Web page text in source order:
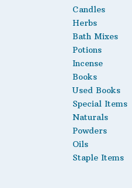
product
Candles
Herbs
Bath Mixes
Potions
Incense
Books
Used Books
Special Items
Naturals
Powders
Oils
Staple Items